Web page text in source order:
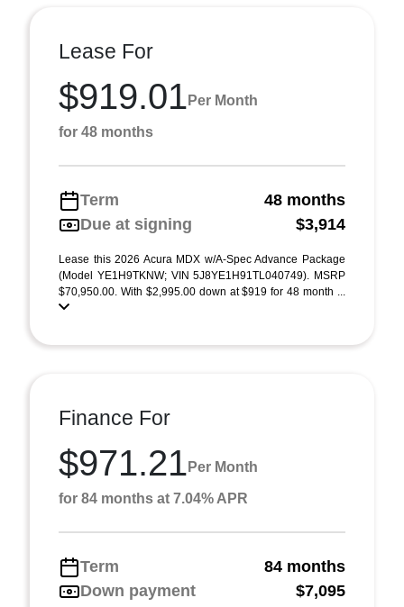
Lease For
$919.01 Per Month
for 48 months
Term
48 months
Due at signing
$3,914
Lease this 2026 Acura MDX w/A-Spec Advance Package
(Model YE1H9TKNW; VIN 5J8YE1H91TL040749). MSRP
$70,950.00. With $2,995.00 down at $919 for 48 month ...
Finance For
$971.21 Per Month
for 84 months at 7.04% APR
Term
84 months
Down payment
$7,095